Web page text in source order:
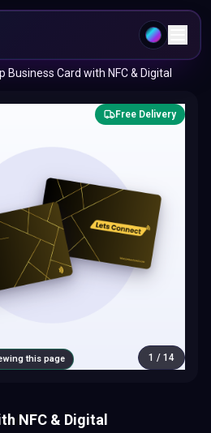
Business Card with NFC & Digital
this page
Free Delivery
1 / 14
NFC & Digital